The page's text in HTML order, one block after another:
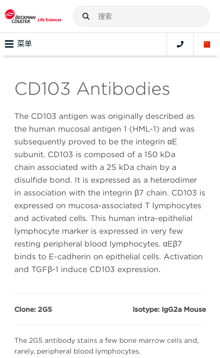
菜单
CD103 Antibodies
The CD103 antigen was originally described as
the human mucosal antigen 1 (HML-1) and was
subsequently proved to be the integrin αE
subunit. CD103 is composed of a 150 kDa
chain associated with a 25 kDa chain by a
disulfide bond. It is expressed as a heterodimer
in association with the integrin β7 chain. CD103 is
expressed on mucosa-associated T lymphocytes
and activated cells. This human intra-epithelial
lymphocyte marker is expressed in very few
resting peripheral blood lymphocytes. αEβ7
binds to E-cadherin on epithelial cells. Activation
and TGFβ-1 induce CD103 expression.
Clone: 2G5 Isotype: IgG2a Mouse
The 2G5 antibody stains a few bone marrow cells and,
rarely, peripheral blood lymphocytes.